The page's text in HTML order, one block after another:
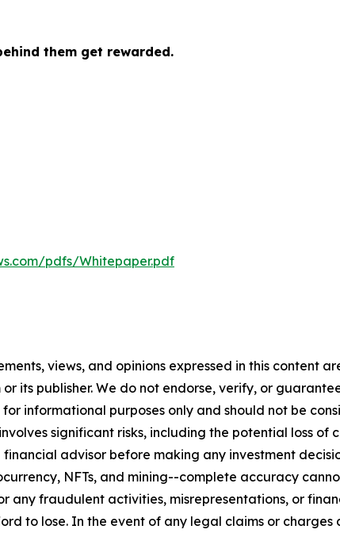
them get rewarded.
pdfs/Whitepaper.pdf
views, and opinions expressed in this content
its publisher. We do not endorse, verify, or
informational purposes only and should not be
significant risks, including the potential loss of
advisor before making any investment
NFTs, and mining--complete accuracy
any fraudulent activities, misrepresentations, or
to lose. In the event of any legal claims or charges